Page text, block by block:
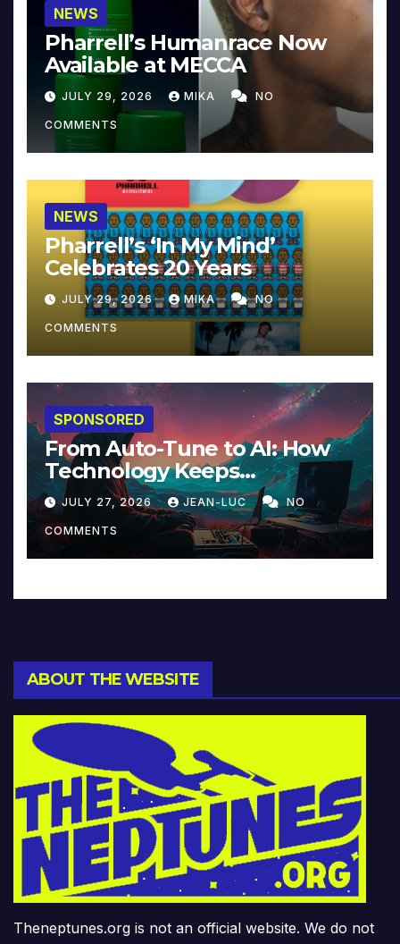
NEWS
Pharrell’s Humanrace Now
Available at MECCA
JULY 29, 2026 MIKA NO
COMMENTS
NEWS
Pharrell’s ‘In My Mind’
Celebrates 20 Years
JULY 29, 2026 MIKA NO
COMMENTS
SPONSORED
From Auto-Tune to AI: How
Technology Keeps
Reinventing Intimacy in
Music and Beyond
JULY 27, 2026 JEAN-LUC NO
COMMENTS
ABOUT THE WEBSITE
Theneptunes.org is not an official website. We do not